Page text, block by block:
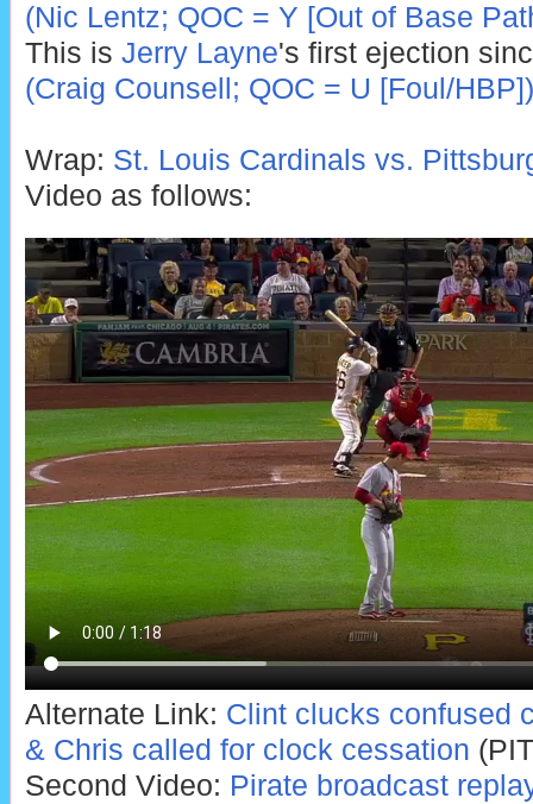
(Nic Lentz; QOC = Y [Out of Base
This is Jerry Layne's first ejection
(Craig Counsell; QOC = U [Foul/HBP])
Wrap: St. Louis Cardinals vs.
Video as follows:
Alternate Link: Clint clucks confused
& Chris called for clock cessation
Second Video: Pirate broadcast